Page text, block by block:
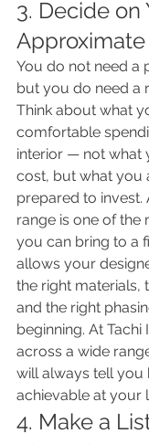
3. Decide on
You do not need a
but you do need a
Think about what
comfortable
interior — not what
cost, but what you
prepared to
range is one of the
you can bring to a
allows your
the right materials,
and the right
beginning. At Tachi
across a wide
will always tell you
achievable at your
4. Make a